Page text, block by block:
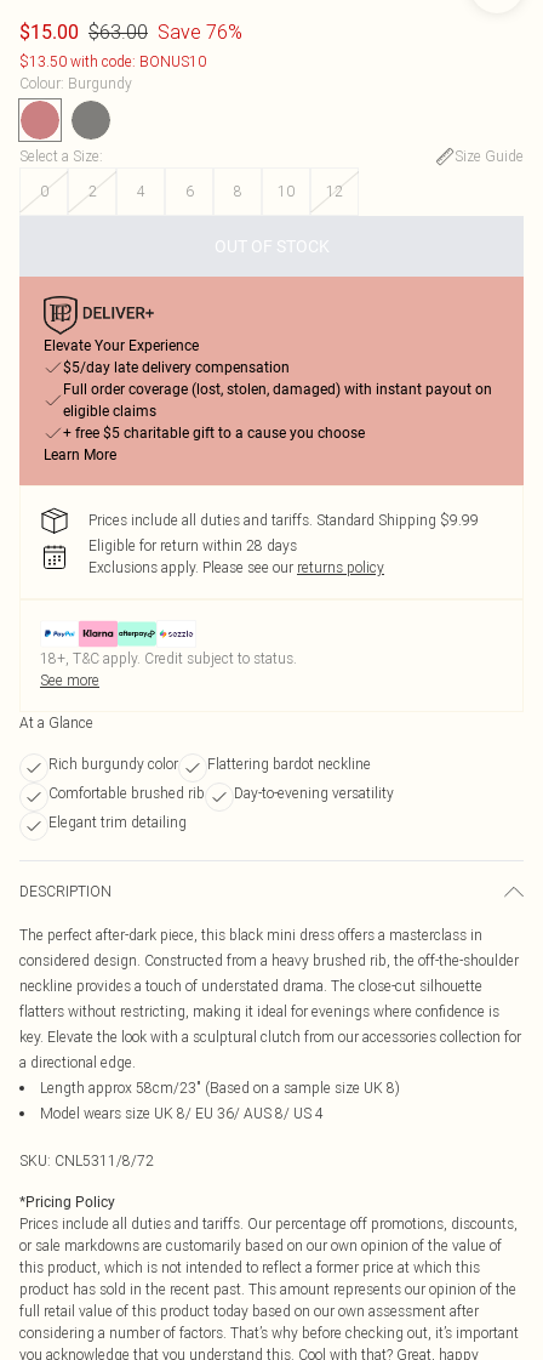
$15.00 $63.00 Save 76%
$13.50 with code: BONUS10
Colour: Burgundy
Select a Size:
Size Guide
0
2 4 6 8 10 12
OUT OF STOCK
Elevate Your Experience
$5/day late delivery compensation
Full order coverage (lost, stolen, damaged) with instant payout on
eligible claims
+ free $5 charitable gift to a cause you choose
Learn More
Prices include all duties and tariffs. Standard Shipping $9.99
Eligible for return within 28 days
Exclusions apply. Please see our returns policy
18+, T&C apply. Credit subject to status.
See more
At a Glance
Rich burgundy color
Flattering bardot neckline
Comfortable brushed rib
Day-to-evening versatility
Elegant trim detailing
DESCRIPTION
The perfect after-dark piece, this black mini dress offers a masterclass in
considered design. Constructed from a heavy brushed rib, the off-the-shoulder
neckline provides a touch of understated drama. The close-cut silhouette
flatters without restricting, making it ideal for evenings where confidence is
key. Elevate the look with a sculptural clutch from our accessories collection for
a directional edge.
Length approx 58cm/23" (Based on a sample size UK 8)
Model wears size UK 8/ EU 36/ AUS 8/ US 4
SKU: CNL5311/8/72
*Pricing Policy
Prices include all duties and tariffs. Our percentage off promotions, discounts,
or sale markdowns are customarily based on our own opinion of the value of
this product, which is not intended to reflect a former price at which this
product has sold in the recent past. This amount represents our opinion of the
full retail value of this product today based on our own assessment after
considering a number of factors. That’s why before checking out, it’s important
you acknowledge that you understand this. Cool with that? Great, happy